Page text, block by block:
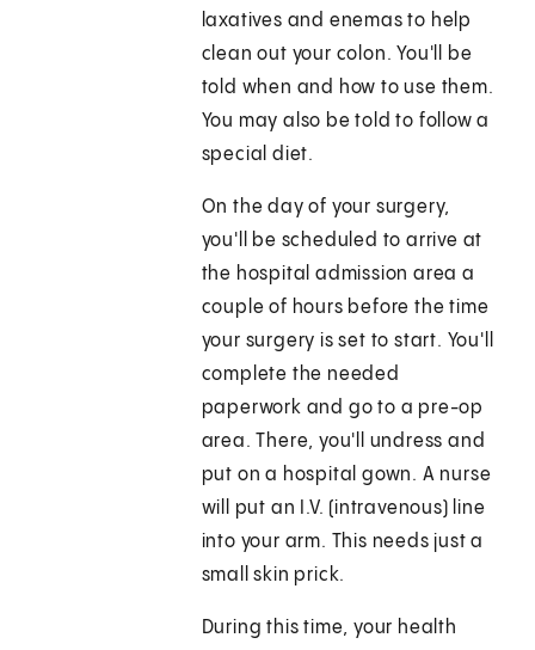
laxatives and enemas to help
clean out your colon. You'll be
told when and how to use them.
You may also be told to follow a
special diet.
On the day of your surgery,
you'll be scheduled to arrive at
the hospital admission area a
couple of hours before the time
your surgery is set to start. You'll
complete the needed
paperwork and go to a pre-op
area. There, you'll undress and
put on a hospital gown. A nurse
will put an I.V. (intravenous) line
into your arm. This needs just a
small skin prick.
During this time, your health